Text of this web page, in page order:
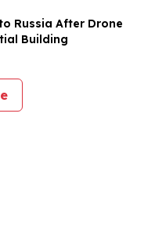
Russia After Drone
Building